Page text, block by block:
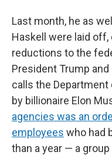
Last month, he as
Haskell were laid
reductions to the
President Trump
calls the Department
by billionaire Elon
agencies was an
employees who had
than a year — a